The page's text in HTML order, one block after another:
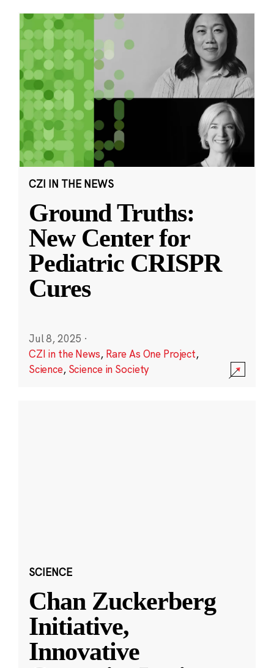
CZI IN THE NEWS
Ground Truths:
New Center for
Pediatric CRISPR
Cures
Jul 8, 2025 ·
CZI in the News, Rare As One Project,
Science, Science in Society
SCIENCE
Chan Zuckerberg
Initiative,
Innovative